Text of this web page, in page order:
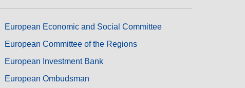
European Economic and Social Committee
European Committee of the Regions
European Investment Bank
European Ombudsman